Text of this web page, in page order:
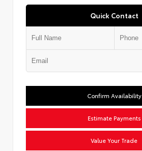
Quick Contact
Confirm Availability
Estimate Payments
Value Your Trade